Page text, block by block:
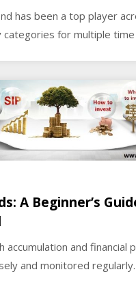
has been a top player
for multiple
A Beginner’s
accumulation and financial
and monitored